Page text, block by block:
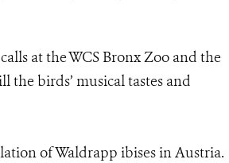
at the WCS Bronx Zoo and the
the birds’ musical tastes and
of Waldrapp ibises in Austria.